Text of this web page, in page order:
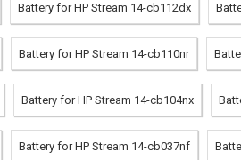
Battery for HP Stream 14-cb112dx
Battery for HP Stream 14-cb110nr
Battery for HP Stream 14-cb104nx
Battery for HP Stream 14-cb037nf